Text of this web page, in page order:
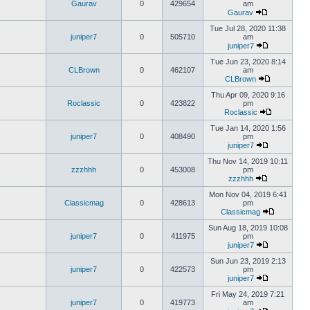
Gaurav 0 429654
am
Gaurav
juniper7 0 505710
Tue Jul 28, 2020 11:38
am
juniper7
CLBrown 0 462107
Tue Jun 23, 2020 8:14
am
CLBrown
Roclassic 0 423822
Thu Apr 09, 2020 9:16
pm
Roclassic
juniper7 0 408490
Tue Jan 14, 2020 1:56
pm
juniper7
zzzhhh 0 453008
Thu Nov 14, 2019 10:11
pm
zzzhhh
Classicmag 0 428613
Mon Nov 04, 2019 6:41
pm
Classicmag
juniper7 0 411975
Sun Aug 18, 2019 10:08
pm
juniper7
juniper7 0 422573
Sun Jun 23, 2019 2:13
pm
juniper7
juniper7 0 419773
Fri May 24, 2019 7:21
am